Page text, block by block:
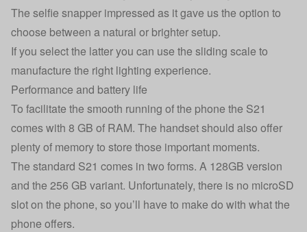
The selfie snapper impressed as it gave us the option to
choose between a natural or brighter setup.
If you select the latter you can use the sliding scale to
manufacture the right lighting experience.
Performance and battery life
To facilitate the smooth running of the phone the S21
comes with 8 GB of RAM. The handset should also offer
plenty of memory to store those important moments.
The standard S21 comes in two forms. A 128GB version
and the 256 GB variant. Unfortunately, there is no microSD
slot on the phone, so you’ll have to make do with what the
phone offers.